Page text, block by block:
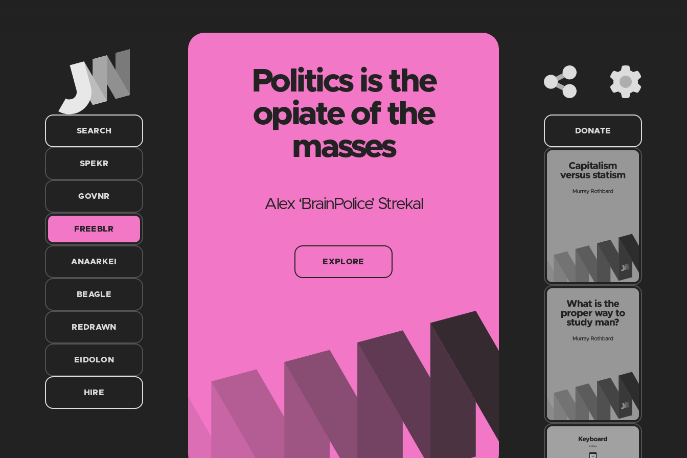
Politics is the
opiate of the
masses
Alex ‘BrainPolice’ Strekal
EXPLORE
SEARCH
SPEKR
GOVNR
FREEBLR
ANAARKEI
BEAGLE
REDRAWN
EIDOLON
HIRE
DONATE